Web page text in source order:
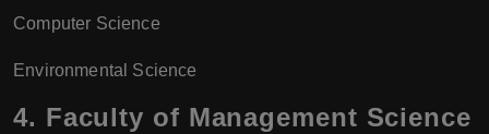
Computer Science
Environmental Science
4. Faculty of Management Science